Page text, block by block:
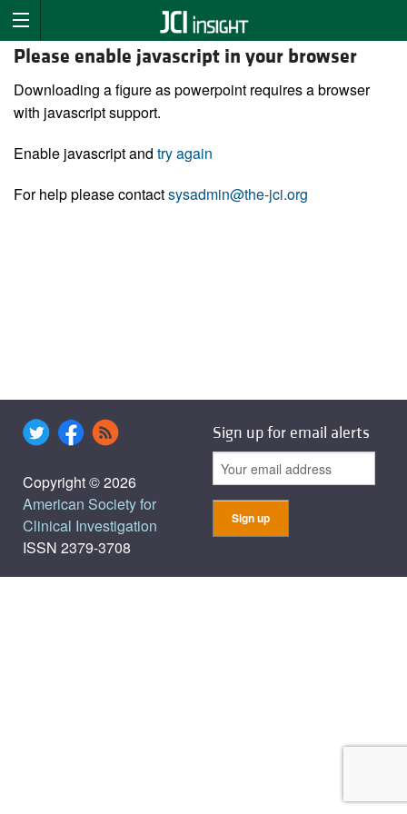
Please enable javascript in your browser
Downloading a figure as powerpoint requires a browser
with javascript support.
Enable javascript and try again
For help please contactsysadmin@the-jci.org
Copyright © 2026
American Society for
Clinical Investigation
ISSN 2379-3708
Sign up for email alerts